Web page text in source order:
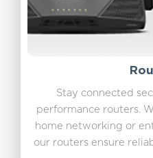
Stay connected
performance routers.
home networking or
our routers ensure